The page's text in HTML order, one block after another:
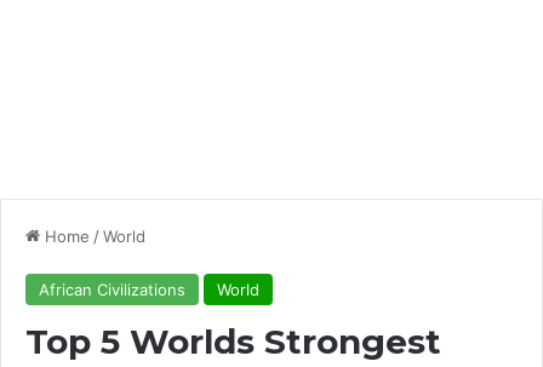
Home /World
African Civilizations World
Top 5 Worlds Strongest